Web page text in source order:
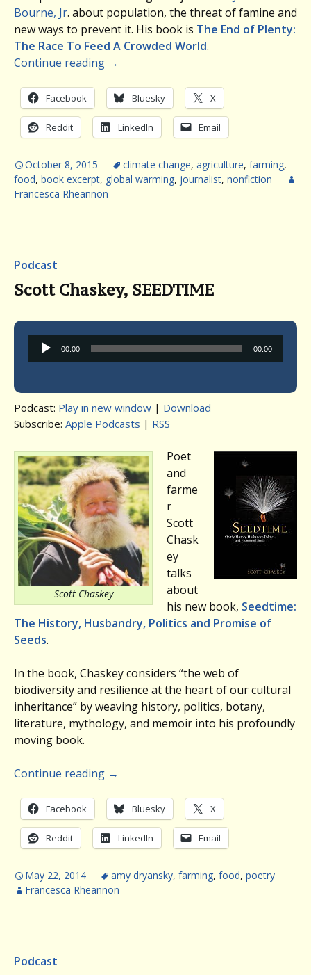
Bourne, Jr. about population, the threat of famine and
new ways to prevent it. His book is The End of Plenty:
The Race To Feed A Crowded World.
Continue reading →
Facebook Bluesky X
Reddit LinkedIn Email
October 8, 2015 climate change, agriculture, farming,
food, book excerpt, global warming, journalist, nonfiction
Francesca Rheannon
Podcast
Scott Chaskey, SEEDTIME
Audio
Player
00:00 00:00
Podcast: Play in new window | Download
Subscribe: Apple Podcasts | RSS
Scott Chaskey
Poet
and
farme
r
Scott
Chask
ey
talks
about
his new book, Seedtime:
The History, Husbandry, Politics and Promise of
Seeds.
In the book, Chaskey considers “the web of
biodiversity and resilience at the heart of our cultural
inheritance” by weaving history, politics, botany,
literature, mythology, and memoir into his profoundly
moving book.
Continue reading →
Facebook Bluesky X
Reddit LinkedIn Email
May 22, 2014 amy dryansky, farming, food, poetry
Francesca Rheannon
Podcast